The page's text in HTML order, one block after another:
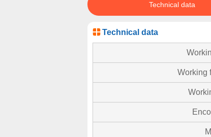
Technical data
Technical data
Working